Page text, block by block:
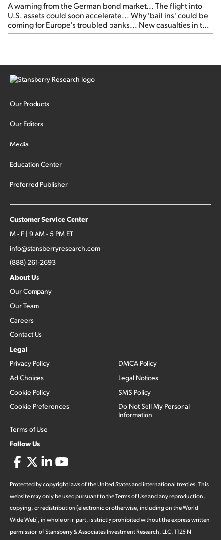
A warning from the German bond market... The flight into
U.S. assets could soon accelerate... Why 'bail ins' could be
coming for Europe's troubled banks... New casualties in the
'war on business'...
Our Products
Our Editors
Media
Education Center
Preferred Publisher
Customer Service Center
M - F | 9 AM - 5 PM ET
info@stansberryresearch.com
(888) 261-2693
About Us
Our Company
Our Team
Careers
Contact Us
Legal
Privacy Policy
Ad Choices
Cookie Policy
Cookie Preferences
Terms of Use
DMCA Policy
Legal Notices
SMS Policy
Do Not Sell My Personal
Information
Follow Us
Protected by copyright laws of the United States and international treaties. This
website may only be used pursuant to the Terms of Use and any reproduction,
copying, or redistribution (electronic or otherwise, including on the World
Wide Web), in whole or in part, is strictly prohibited without the express written
permission of Stansberry & Associates Investment Research, LLC. 1125 N